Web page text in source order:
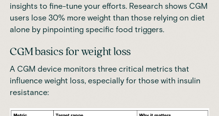
insights to fine-tune your efforts. Research shows CGM
users lose 30% more weight than those relying on diet
alone by pinpointing specific food triggers.
CGM basics for weight loss
A CGM device monitors three critical metrics that
influence weight loss, especially for those with insulin
resistance: